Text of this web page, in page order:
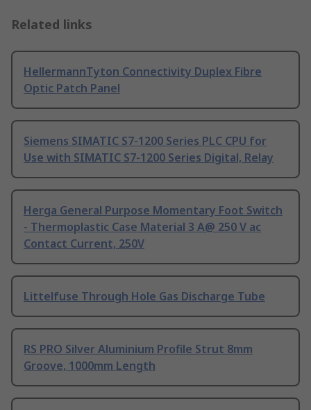
Related links
HellermannTyton Connectivity Duplex Fibre
Optic Patch Panel
Siemens SIMATIC S7-1200 Series PLC CPU for
Use with SIMATIC S7-1200 Series Digital, Relay
Herga General Purpose Momentary Foot Switch
- Thermoplastic Case Material 3 A@ 250 V ac
Contact Current, 250V
Littelfuse Through Hole Gas Discharge Tube
RS PRO Silver Aluminium Profile Strut 8mm
Groove, 1000mm Length